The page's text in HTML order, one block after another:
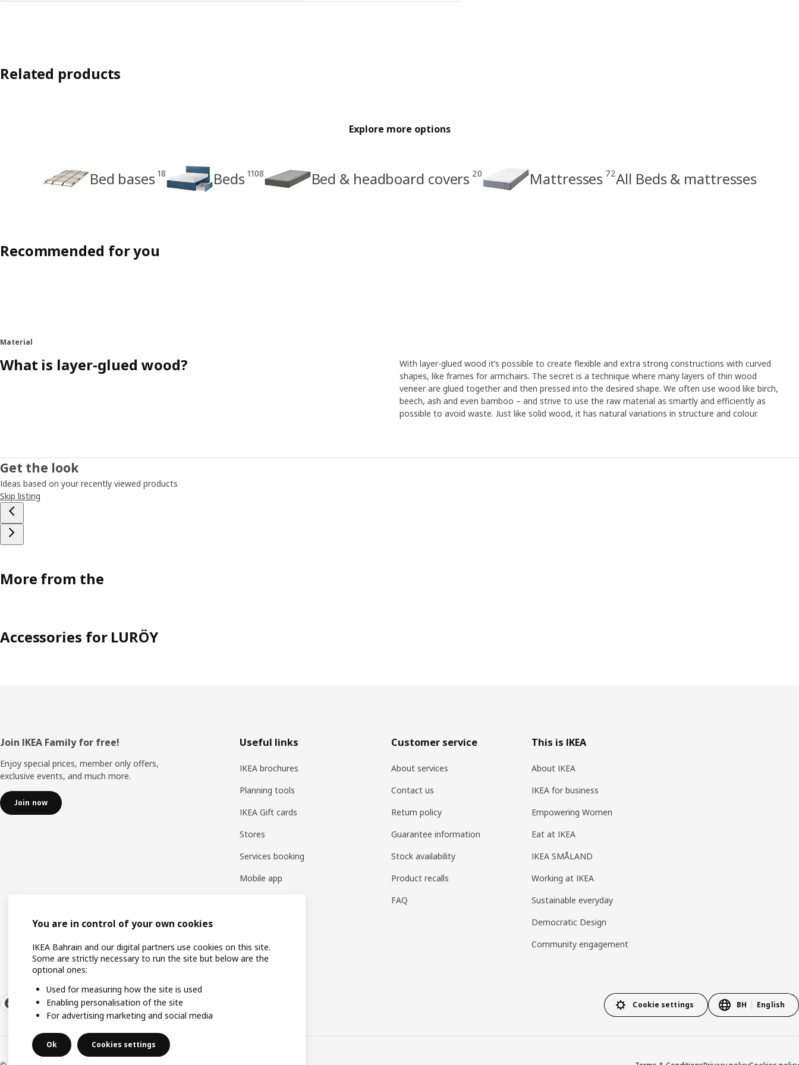
Related products
Explore more options
Bed bases 18 Beds 1108 Bed & headboard covers 20 Mattresses 72All Beds & mattresses
Recommended for you
Material
What is layer-glued wood?
With layer-glued wood it’s possible to create flexible and extra strong constructions with curved
shapes, like frames for armchairs. The secret is a technique where many layers of thin wood
veneer are glued together and then pressed into the desired shape. We often use wood like birch,
beech, ash and even bamboo – and strive to use the raw material as smartly and efficiently as
possible to avoid waste. Just like solid wood, it has natural variations in structure and colour.
Get the look
Ideas based on your recently viewed products
Skip listing
More from the
Accessories for LURÖY
Footer
Join IKEA Family for free!
Enjoy special prices, member only offers,
exclusive events, and much more.
Join now
Useful links
IKEA brochures
Planning tools
IKEA Gift cards
Stores
Services booking
Mobile app
Customer service
About services
Contact us
Return policy
Guarantee information
Stock availability
Product recalls
FAQ
This is IKEA
About IKEA
IKEA for business
Empowering Women
Eat at IKEA
IKEA SMÅLAND
Working at IKEA
Sustainable everyday
Democratic Design
Community engagement
Cookie settings BH English
You are in control of your own cookies
IKEA Bahrain and our digital partners use cookies on this site.
Some are strictly necessary to run the site but below are the
optional ones:
Used for measuring how the site is used
Enabling personalisation of the site
For advertising marketing and social media
Ok Cookies settings